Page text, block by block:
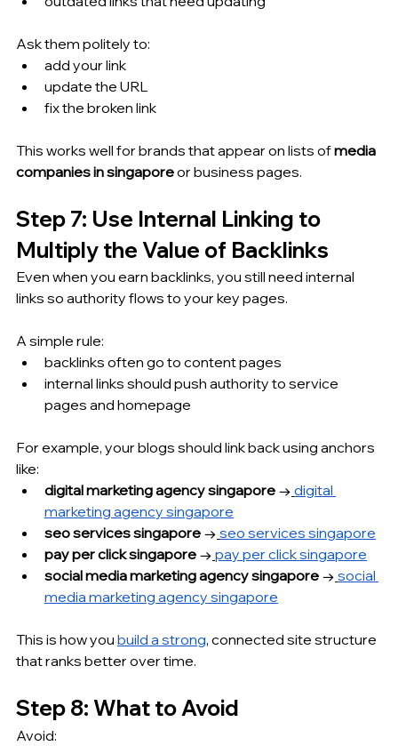
Ask them politely to:
add your link
update the URL
fix the broken link
This works well for brands that appear on lists of media
companies in singapore or business pages.
Step 7: Use Internal Linking to
Multiply the Value of Backlinks
Even when you earn backlinks, you still need internal
links so authority flows to your key pages.
A simple rule:
backlinks often go to content pages
internal links should push authority to service
pages and homepage
For example, your blogs should link back using anchors
like:
digital marketing agency singapore → digital
marketing agency singapore
seo services singapore → seo services singapore
pay per click singapore → pay per click singapore
social media marketing agency singapore → social
media marketing agency singapore
This is how you build a strong, connected site structure
that ranks better over time.
Step 8: What to Avoid
Avoid: